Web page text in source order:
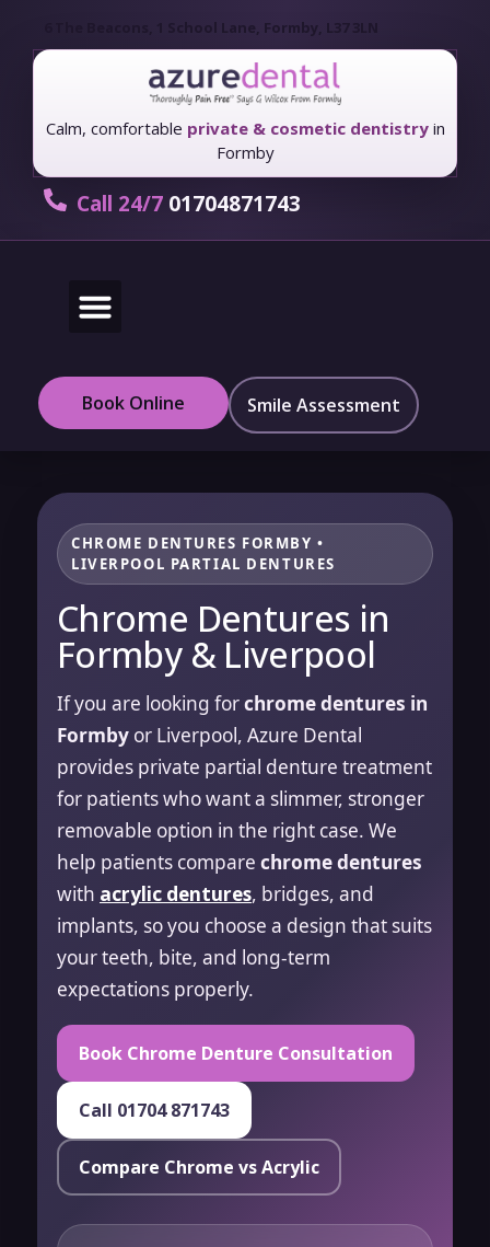
6 The Beacons, 1 School Lane, Formby, L37 3LN
Calm, comfortable private & cosmetic dentistryin
Formby
Call 24/7 01704871743
Book Online Smile Assessment
CHROME DENTURES FORMBY •
LIVERPOOL PARTIAL DENTURES
Chrome Dentures in
Formby & Liverpool
If you are looking forchrome dentures in
Formby or Liverpool, Azure Dental
provides private partial denture treatment
for patients who want a slimmer, stronger
removable option in the right case. We
help patients compare chrome dentures
with acrylic dentures, bridges, and
implants, so you choose a design that suits
your teeth, bite, and long-term
expectations properly.
Book Chrome Denture Consultation
Call 01704 871743
Compare Chrome vs Acrylic